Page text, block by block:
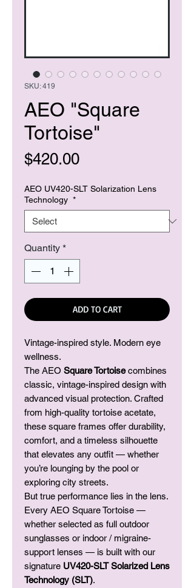
SKU: 419
AEO "Square
Tortoise"
$420.00Price
AEO UV420-SLT Solarization Lens
Technology *
Quantity *
ADD TO CART
Vintage-inspired style. Modern eye
wellness.
The AEO Square Tortoisecombines
classic, vintage-inspired design with
advanced visual protection. Crafted
from high-quality tortoise acetate,
these square frames offer durability,
comfort, and a timeless silhouette
that elevates any outfit — whether
you’re lounging by the pool or
exploring city streets.
But true performance lies in the lens.
Every AEO Square Tortoise —
whether selected as full outdoor
sunglasses or indoor / migraine-
support lenses — is built with our
signature UV420-SLT Solarized Lens
Technology (SLT).